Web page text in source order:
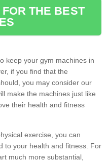
THE BEST
keep your gym machines in
if you find that the
you may consider our
make the machines just like
their health and fitness
exercise, you can
to your health and fitness. For
much more substantial,